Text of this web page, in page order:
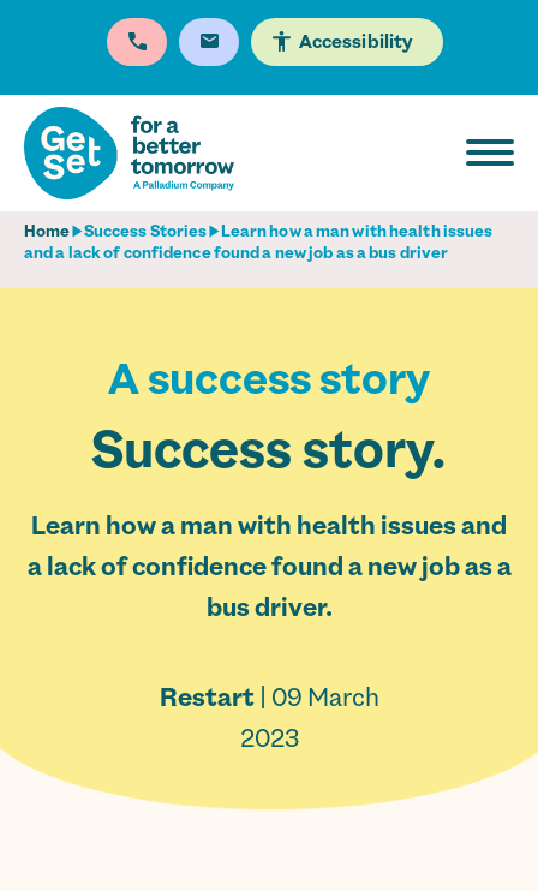
Accessibility
Home Success Stories
Learn how a man with health issues
and a lack of confidence found a new job as a bus driver
A success story
Success story.
Learn how a man with health issues and
a lack of confidence found a new job as a
bus driver.
Restart| 09 March
2023